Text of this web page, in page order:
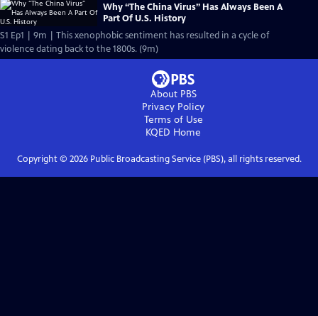
Why “The China Virus” Has Always Been A
Part Of U.S. History
S1 Ep1 | 9m | This xenophobic sentiment has resulted in a cycle of
violence dating back to the 1800s. (9m)
About PBS
Privacy Policy
Terms of Use
KQED Home
Copyright © 2026Public Broadcasting Service (PBS), all rights reserved.